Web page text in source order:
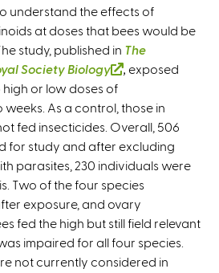
understand the effects of
at doses that bees would be
study, published in The
Society Biology
i
n
k
i
s
e
x
t
e
exposed
or low doses of
As a control, those in
fed insecticides. Overall, 506
for study and after excluding
parasites, 230 individuals were
Two of the four species
exposure, and ovary
fed the high but still field relevant
impaired for all four species.
not currently considered in